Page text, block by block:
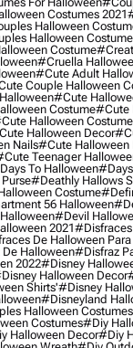
Costumes 2021
Halloween
Halloween
Costume
#cruella
#cute Adult
Couple Halloween
#cute
Costume#cute
Halloween
Halloween Decor
Nails#cute Halloween
Teenager
To Halloween#days
#deathly Hallows
Costume
56 Halloween
#devil
2021#disfraces
De Halloween Para
Halloween#disfraz
2022#disney
Halloween Decor
Shirts'#disney
#disneyland
Halloween Costumes
Costumes#diy
Halloween Decor#diy